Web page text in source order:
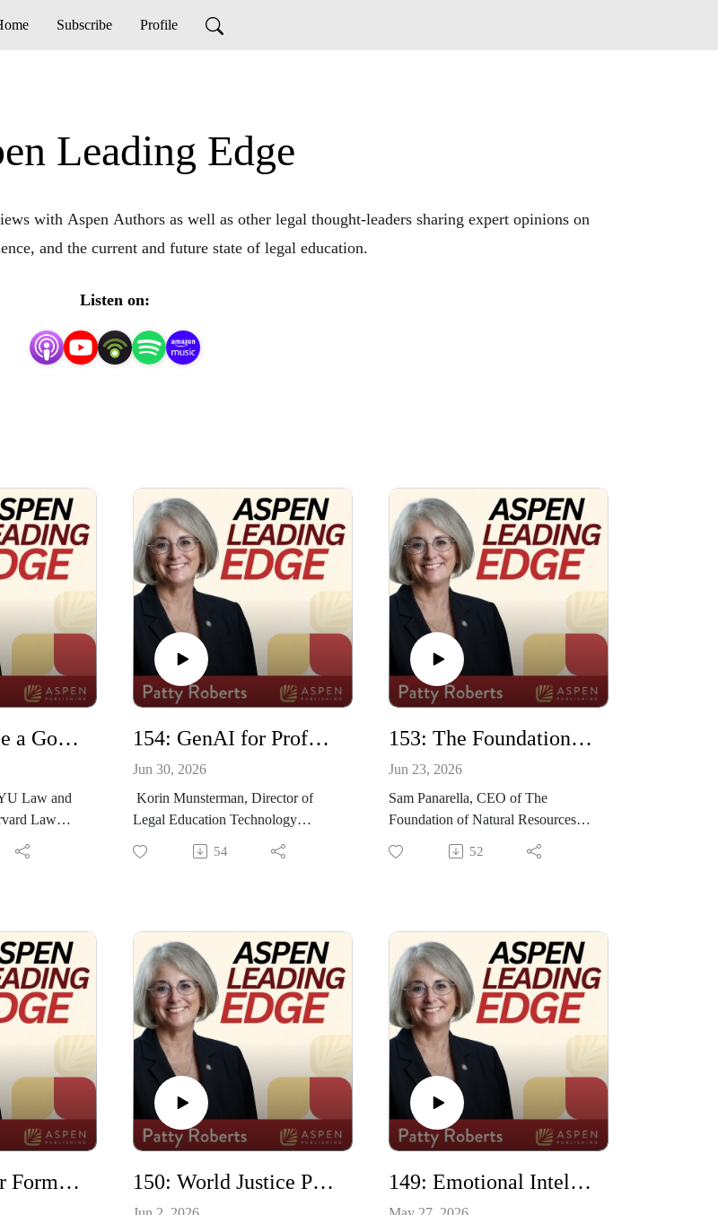
Subscribe Profile
Leading Edge
with Aspen Authors as well as other legal thought-leaders sharing expert opinions on
and the current and future state of legal education.
Listen on:
155: How to be a Good Issue Spotter with Barry Friedman and John Goldberg
Law and
Law
edition of
Succeeding
154: GenAI for Professors and Students with Korin Munsterman
Jun 30, 2026
Korin Munsterman, Director of
Legal Education Technology
Program at UNT Dallas Collage of
Law, discusses her journey through
generative AI in legal education.
54
153: The Foundation of Natural Resources and Energy Law with Sam Panarella
Jun 23, 2026
Sam Panarella, CEO of The
Foundation of Natural Resources
and Energy Law, speaks about his
new role and his time as dean of the
achieved during his time as dean,
including developing a summer
program in Portugal.
52
151: Character Formation with Ernie Walton 150: World Justice Project with William C. Hubbard 149: Emotional Intelligence in Law School with Martin Ellin